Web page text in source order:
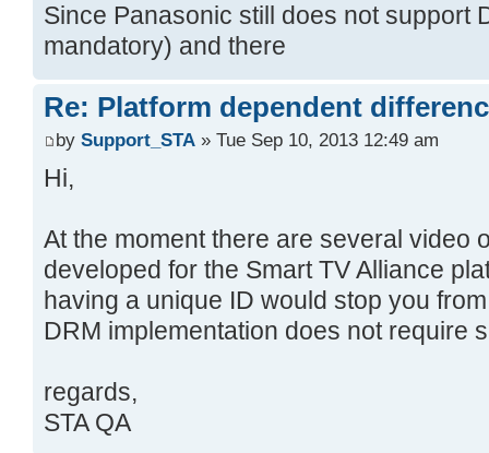
Since Panasonic still does not support
mandatory) and there
Re: Platform dependent
by Support_STA » Tue Sep 10, 2013 12:49 am
Hi,
At the moment there are several video
developed for the Smart TV Alliance
having a unique ID would stop you
DRM implementation does not require
regards,
STA QA